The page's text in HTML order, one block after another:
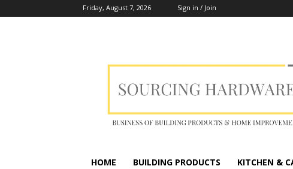
Friday, August 7, 2026 Sign in / Join
HOME BUILDING PRODUCTS KITCHEN &